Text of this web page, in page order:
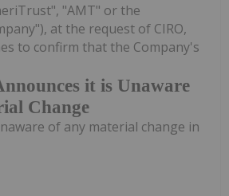
it is Unaware
Change
"AMT" or the
at the request of CIRO,
to confirm that the Company's
of any material change in